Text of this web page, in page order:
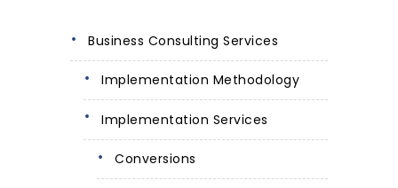
Business Consulting Services
Implementation Methodology
Implementation Services
Conversions